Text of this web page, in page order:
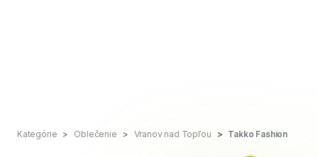
Kategórie Oblečenie Vranov nad Topľou Takko Fashion